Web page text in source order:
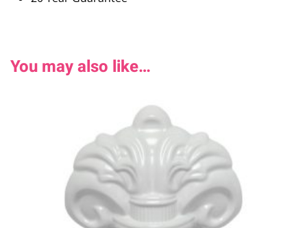
You may also like…